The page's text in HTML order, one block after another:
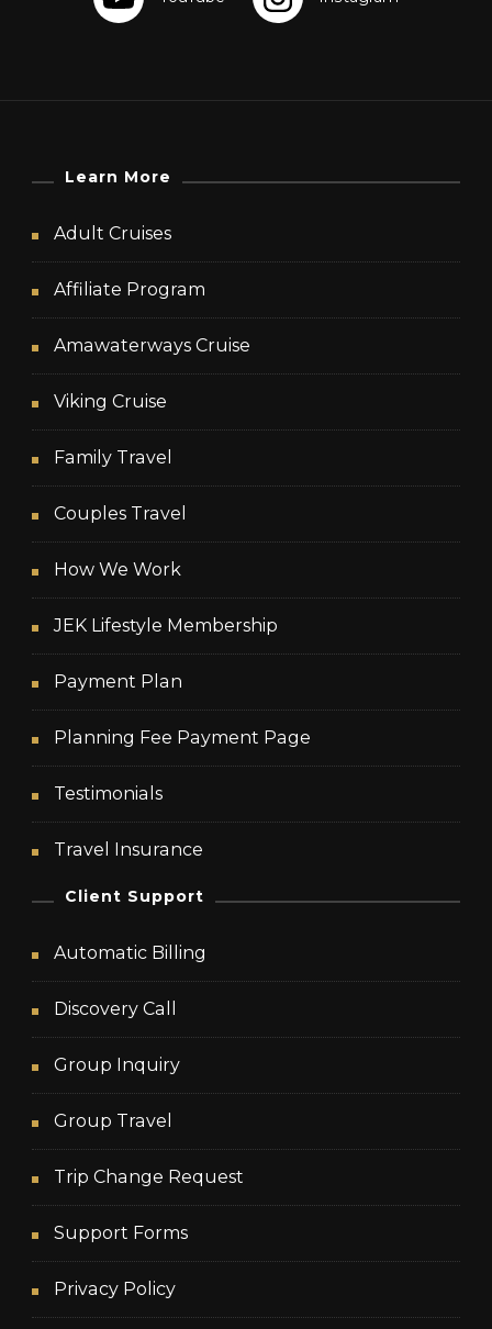
Learn More
Adult Cruises
Affiliate Program
Amawaterways Cruise
Viking Cruise
Family Travel
Couples Travel
How We Work
JEK Lifestyle Membership
Payment Plan
Planning Fee Payment Page
Testimonials
Travel Insurance
Client Support
Automatic Billing
Discovery Call
Group Inquiry
Group Travel
Trip Change Request
Support Forms
Privacy Policy